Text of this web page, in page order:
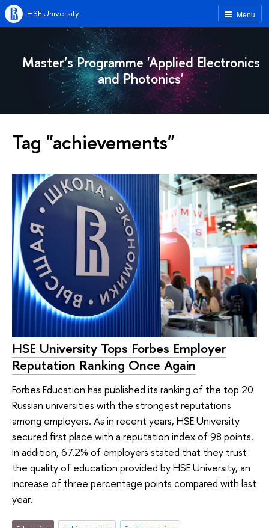
Menu
HSE University
Master’s Programme 'Applied Electronics
and Photonics'
Tag "achievements"
HSE University Tops Forbes Employer
Reputation Ranking Once Again
Forbes Education has published its ranking of the top 20
Russian universities with the strongest reputations
among employers. As in recent years, HSE University
secured first place with a reputation index of 98 points.
In addition, 67.2% of employers stated that they trust
the quality of education provided by HSE University, an
increase of three percentage points compared with last
year.